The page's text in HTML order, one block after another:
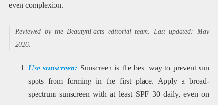
even complexion.
Reviewed by the BeautynFacts editorial team. Last updated: May
2026.
Use sunscreen: Sunscreen is the best way to prevent sun
spots from forming in the first place. Apply a broad-
spectrum sunscreen with at least SPF 30 daily, even on